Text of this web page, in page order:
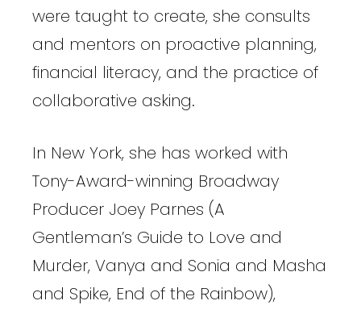
were taught to create, she consults
and mentors on proactive planning,
financial literacy, and the practice of
collaborative asking.
In New York, she has worked with
Tony-Award-winning Broadway
Producer Joey Parnes (A
Gentleman’s Guide to Love and
Murder, Vanya and Sonia and Masha
and Spike, End of the Rainbow),